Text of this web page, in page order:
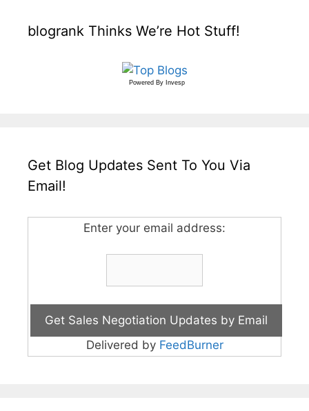
blogrank Thinks We’re Hot Stuff!
Powered By Invesp
Get Blog Updates Sent To You Via
Email!
Enter your email address:
Delivered by FeedBurner